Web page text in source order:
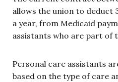
allows the union to deduct
a year, from Medicaid
assistants who are part of
Personal care assistants
based on the type of care